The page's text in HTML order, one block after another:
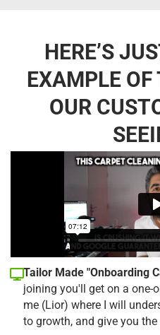
HERE’S
EXAMPLE OF
OUR
Tailor Made "Onboarding
joining you'll get on a one-
me (Lior) where I will
to growth, and give you